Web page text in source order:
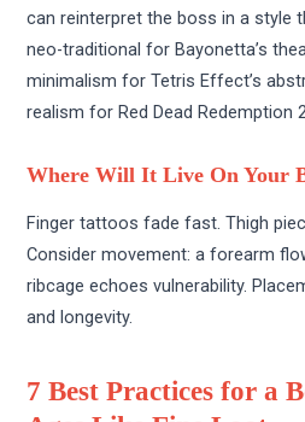
can reinterpret the boss in a style
neo-traditional for Bayonetta’s
minimalism for Tetris Effect’s
realism for Red Dead Redemption
Where Will It Live On Your
Finger tattoos fade fast. Thigh
Consider movement: a forearm
ribcage echoes vulnerability.
and longevity.
7 Best Practices for a